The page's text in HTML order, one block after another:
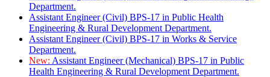
Department.
Assistant Engineer (Civil) BPS-17 in Public Health
Engineering & Rural Development Department.
Assistant Engineer (Civil) BPS-17 in Works & Service
Department.
New: Assistant Engineer (Mechanical) BPS-17 in Public
Health Engineering & Rural Development Department.